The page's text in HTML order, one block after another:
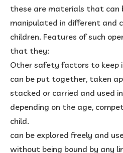
these are materials that can
manipulated in different and
children. Features of such
that they:
Other safety factors to keep
can be put together, taken
stacked or carried and used
depending on the age,
child.
can be explored freely and
without being bound by any